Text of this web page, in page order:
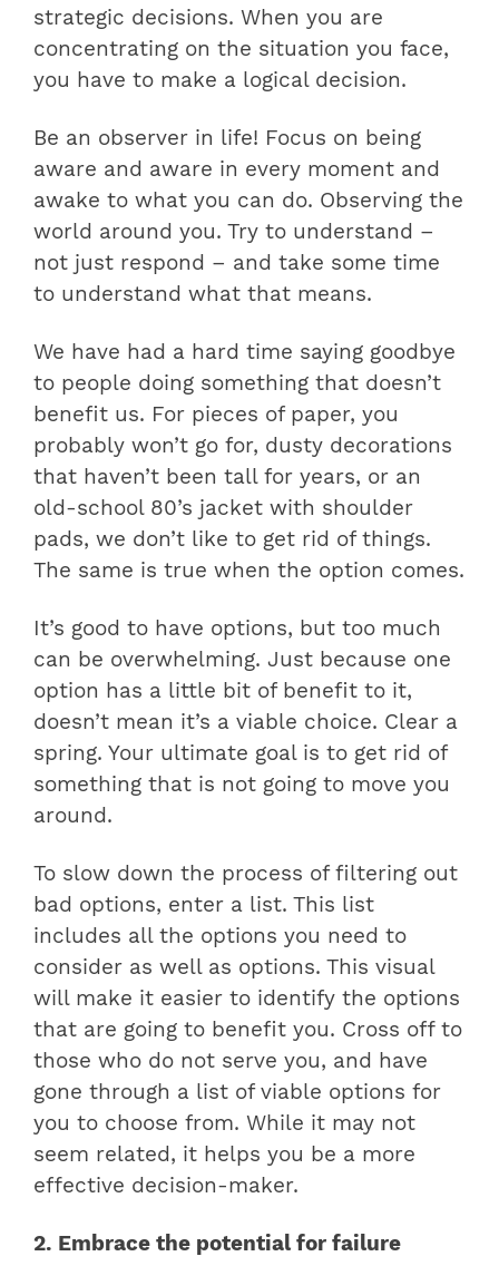
strategic decisions. When you are
concentrating on the situation you face,
you have to make a logical decision.
Be an observer in life! Focus on being
aware and aware in every moment and
awake to what you can do. Observing the
world around you. Try to understand –
not just respond – and take some time
to understand what that means.
We have had a hard time saying goodbye
to people doing something that doesn’t
benefit us. For pieces of paper, you
probably won’t go for, dusty decorations
that haven’t been tall for years, or an
old-school 80’s jacket with shoulder
pads, we don’t like to get rid of things.
The same is true when the option comes.
It’s good to have options, but too much
can be overwhelming. Just because one
option has a little bit of benefit to it,
doesn’t mean it’s a viable choice. Clear a
spring. Your ultimate goal is to get rid of
something that is not going to move you
around.
To slow down the process of filtering out
bad options, enter a list. This list
includes all the options you need to
consider as well as options. This visual
will make it easier to identify the options
that are going to benefit you. Cross off to
those who do not serve you, and have
gone through a list of viable options for
you to choose from. While it may not
seem related, it helps you be a more
effective decision-maker.
2. Embrace the potential for failure